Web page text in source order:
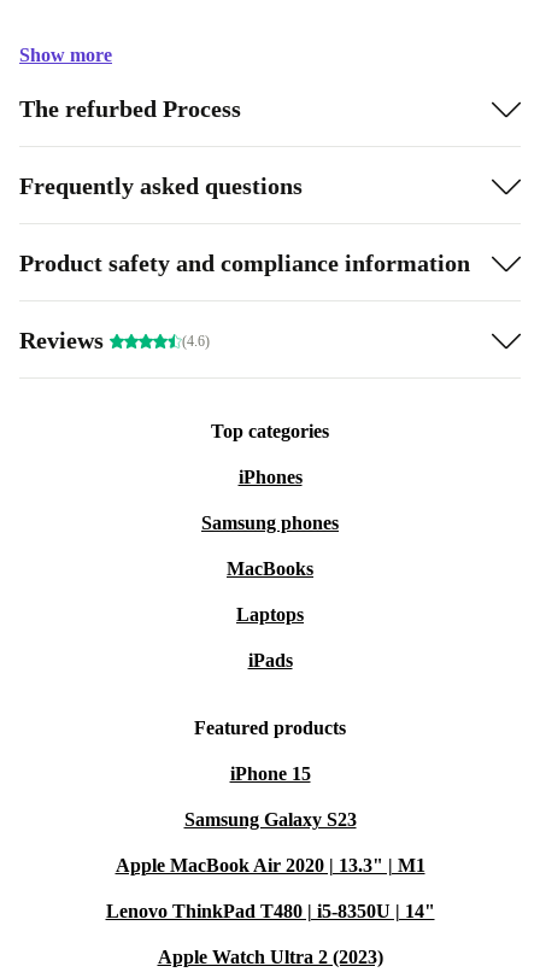
Show more
The refurbed Process
Frequently asked questions
Product safety and compliance information
Reviews (4.6)
Top categories
iPhones
Samsung phones
MacBooks
Laptops
iPads
Featured products
iPhone 15
Samsung Galaxy S23
Apple MacBook Air 2020 | 13.3" | M1
Lenovo ThinkPad T480 | i5-8350U | 14"
Apple Watch Ultra 2 (2023)